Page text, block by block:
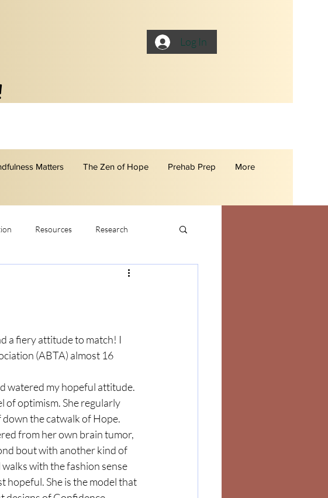
Log In
Matters The Zen of Hope Prehab Prep More
Resources Research
a fiery attitude to match! I
(ABTA) almost 16
watered my hopeful attitude.
of optimism. She regularly
the catwalk of Hope.
from her own brain tumor,
bout with another kind of
with the fashion sense
hopeful. She is the model that